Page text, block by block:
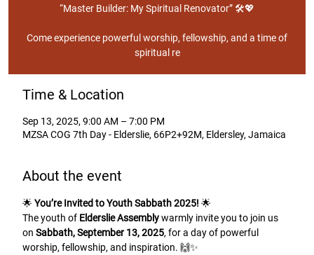
“Master Builder: My Spiritual Renovator” 🛠️💖
Come experience powerful worship, fellowship, and a time of
spiritual re
Time & Location
Sep 13, 2025, 9:00 AM – 7:00 PM
MZSA COG 7th Day - Elderslie, 66P2+92M, Eldersley, Jamaica
About the event
🌟 You’re Invited to Youth Sabbath 2025! 🌟
The youth of Elderslie Assembly warmly invite you to join us
on Sabbath, September 13, 2025, for a day of powerful
worship, fellowship, and inspiration. 🙌✨